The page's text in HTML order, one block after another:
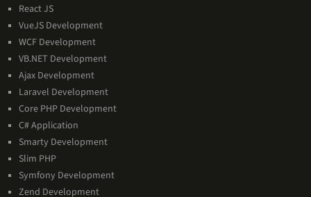
React JS
VueJS Development
WCF Development
VB.NET Development
Ajax Development
Laravel Development
Core PHP Development
C# Application
Smarty Development
Slim PHP
Symfony Development
Zend Development